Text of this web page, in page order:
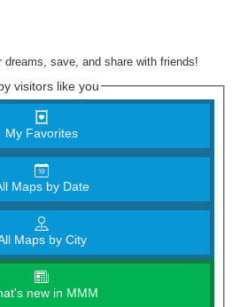
dreams, save, and share with friends!
visitors like you
My Favorites
Maps by Date
Maps by City
new in MMM